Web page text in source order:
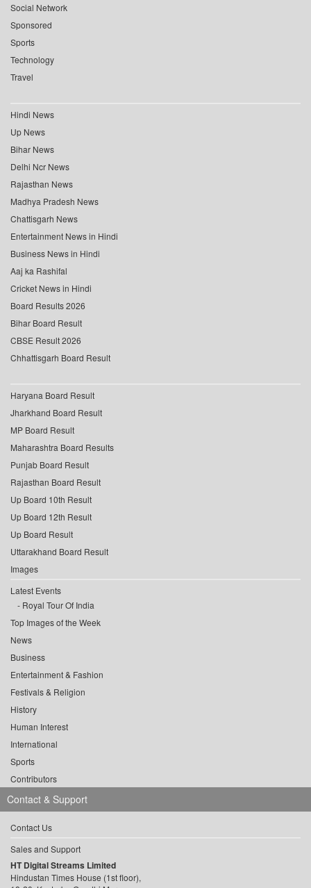
Social Network
Sponsored
Sports
Technology
Travel
Hindi News
Up News
Bihar News
Delhi Ncr News
Rajasthan News
Madhya Pradesh News
Chattisgarh News
Entertainment News in Hindi
Business News in Hindi
Aaj ka Rashifal
Cricket News in Hindi
Board Results 2026
Bihar Board Result
CBSE Result 2026
Chhattisgarh Board Result
Haryana Board Result
Jharkhand Board Result
MP Board Result
Maharashtra Board Results
Punjab Board Result
Rajasthan Board Result
Up Board 10th Result
Up Board 12th Result
Up Board Result
Uttarakhand Board Result
Images
Latest Events
Royal Tour Of India
Top Images of the Week
News
Business
Entertainment & Fashion
Festivals & Religion
History
Human Interest
International
Sports
Contributors
Contact & Support
Contact Us
Sales and Support
HT Digital Streams Limited
Hindustan Times House (1st floor),